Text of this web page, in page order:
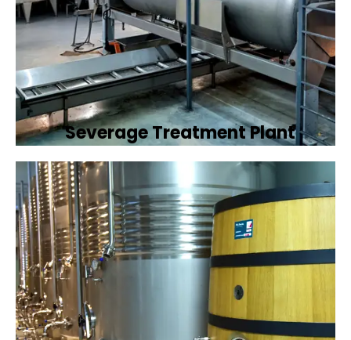
Severage Treatment Plant
Designing and implementing efficient
sewerage treatment plants to manage and
treat wastewater, protecting public health
and the environment.
Book Now